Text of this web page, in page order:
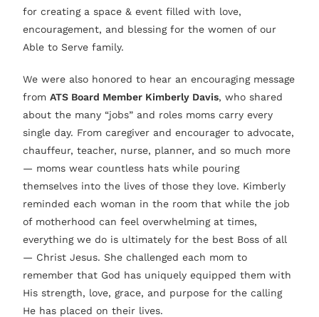
for creating a space & event filled with love,
encouragement, and blessing for the women of our
Able to Serve family.
We were also honored to hear an encouraging message
fromATS Board Member Kimberly Davis, who shared
about the many “jobs” and roles moms carry every
single day. From caregiver and encourager to advocate,
chauffeur, teacher, nurse, planner, and so much more
— moms wear countless hats while pouring
themselves into the lives of those they love. Kimberly
reminded each woman in the room that while the job
of motherhood can feel overwhelming at times,
everything we do is ultimately for the best Boss of all
— Christ Jesus. She challenged each mom to
remember that God has uniquely equipped them with
His strength, love, grace, and purpose for the calling
He has placed on their lives.